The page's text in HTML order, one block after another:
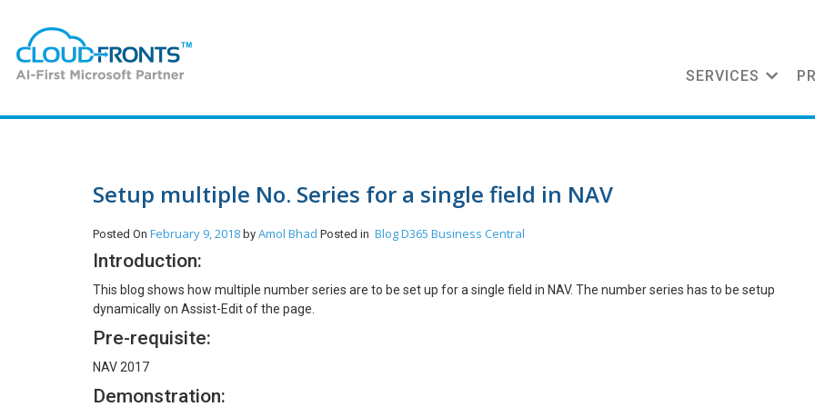
SERVICES
Setup multiple No. Series for a single field in NAV
Posted On February 9, 2018 by Amol Bhad Posted in BlogD365 Business Central
Introduction:
This blog shows how multiple number series are to be set up for a single field in NAV. The number series has to be setup
dynamically on Assist-Edit of the page.
Pre-requisite:
NAV 2017
Demonstration: